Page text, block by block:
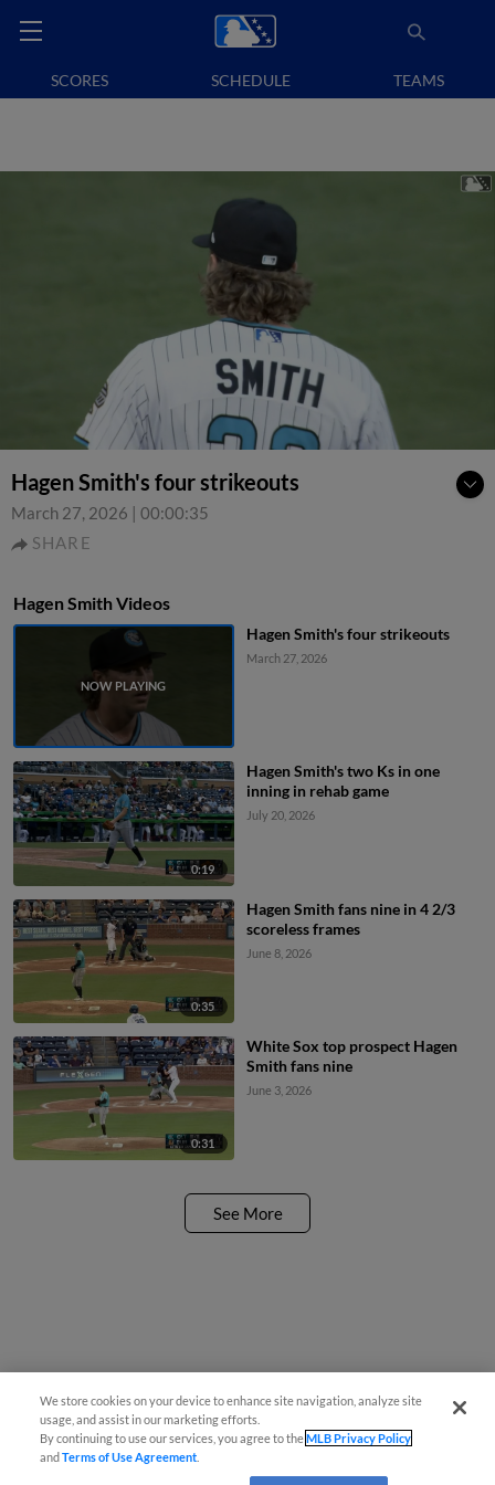
SCORES SCHEDULE TEAMS
Hagen Smith's four strikeouts
March 27, 2026 | 00:00:35
SHARE
Hagen Smith Videos
Hagen Smith's four strikeouts
March 27, 2026
0:19
Hagen Smith's two Ks in one
inning in rehab game
July 20, 2026
0:35
Hagen Smith fans nine in 4 2/3
scoreless frames
June 8, 2026
0:31
White Sox top prospect Hagen
Smith fans nine
June 3, 2026
See More
We store cookies on your device to enhance site navigation, analyze site
usage, and assist in our marketing efforts.
By continuing to use our services, you agree to theMLB Privacy Policy
andTerms of Use Agreement